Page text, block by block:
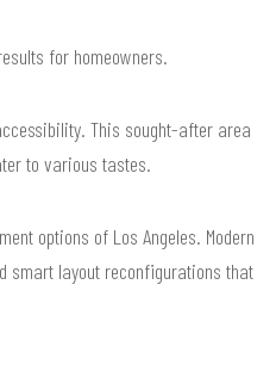
for homeowners.
This sought-after area
to various tastes.
options of Los Angeles. Modern
smart layout reconfigurations that